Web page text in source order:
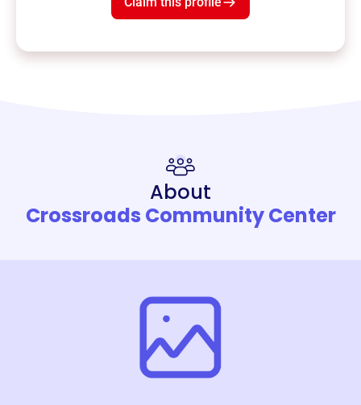
About
Crossroads Community Center